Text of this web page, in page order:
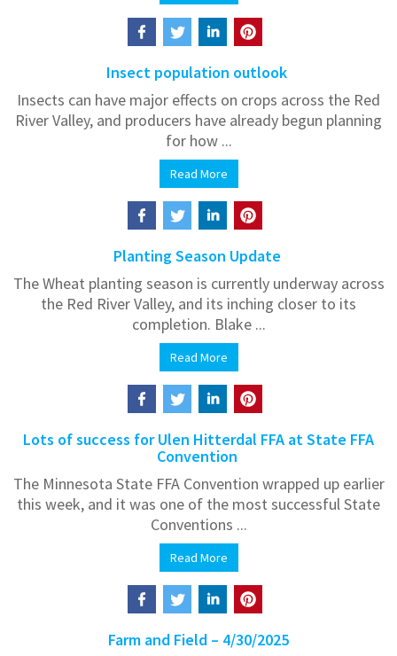
Insect population outlook
Insects can have major effects on crops across the Red
River Valley, and producers have already begun planning
for how ...
Read More
Planting Season Update
The Wheat planting season is currently underway across
the Red River Valley, and its inching closer to its
completion. Blake ...
Read More
Lots of success for Ulen Hitterdal FFA at State FFA
Convention
The Minnesota State FFA Convention wrapped up earlier
this week, and it was one of the most successful State
Conventions ...
Read More
Farm and Field – 4/30/2025